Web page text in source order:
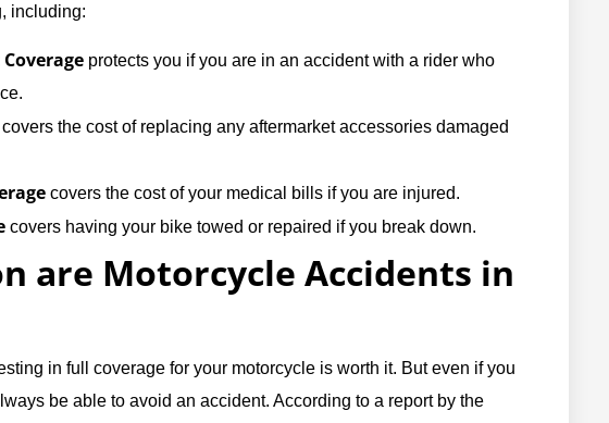
including:
protects you if you are in an accident with a rider who
covers the cost of replacing any aftermarket accessories damaged
covers the cost of your medical bills if you are injured.
covers having your bike towed or repaired if you break down.
are Motorcycle Accidents in
in full coverage for your motorcycle is worth it. But even if you
be able to avoid an accident. According to a report by the